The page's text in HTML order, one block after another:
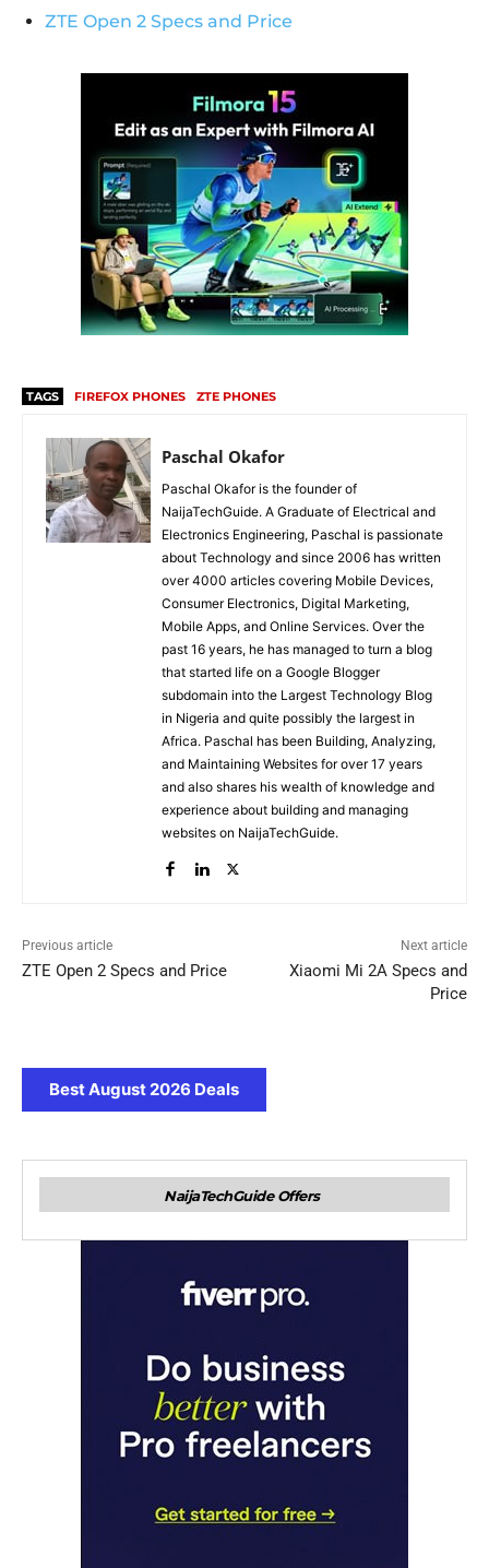
ZTE Open 2 Specs and Price
TAGS FIREFOX PHONES ZTE PHONES
Paschal Okafor
Paschal Okafor is the founder of
NaijaTechGuide. A Graduate of Electrical and
Electronics Engineering, Paschal is passionate
about Technology and since 2006 has written
over 4000 articles covering Mobile Devices,
Consumer Electronics, Digital Marketing,
Mobile Apps, and Online Services. Over the
past 16 years, he has managed to turn a blog
that started life on a Google Blogger
subdomain into the Largest Technology Blog
in Nigeria and quite possibly the largest in
Africa. Paschal has been Building, Analyzing,
and Maintaining Websites for over 17 years
and also shares his wealth of knowledge and
experience about building and managing
websites on NaijaTechGuide.
Previous article
ZTE Open 2 Specs and Price
Next article
Xiaomi Mi 2A Specs and
Price
Best August 2026 Deals
NaijaTechGuide Offers